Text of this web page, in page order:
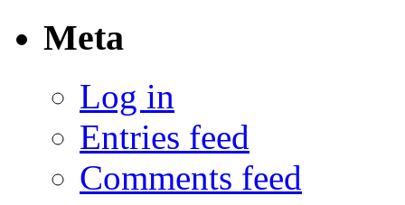
Meta
Log in
Entries feed
Comments feed